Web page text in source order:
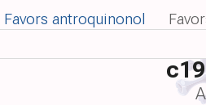
Favors antroquinonol
c19